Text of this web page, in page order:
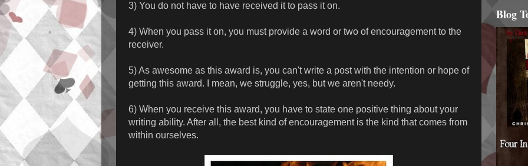
3) You do not have to have received it to pass it on.
4) When you pass it on, you must provide a word or two of encouragement to the
receiver.
5) As awesome as this award is, you can't write a post with the intention or hope of
getting this award. I mean, we struggle, yes, but we aren't needy.
6) When you receive this award, you have to state one positive thing about your
writing ability. After all, the best kind of encouragement is the kind that comes from
within ourselves.
Blog